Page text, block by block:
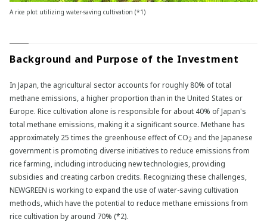
A rice plot utilizing water-saving cultivation (*1)
Background and Purpose of the Investment
In Japan, the agricultural sector accounts for roughly 80% of total
methane emissions, a higher proportion than in the United States or
Europe. Rice cultivation alone is responsible for about 40% of Japan's
total methane emissions, making it a significant source. Methane has
approximately 25 times the greenhouse effect of CO2 and the Japanese
government is promoting diverse initiatives to reduce emissions from
rice farming, including introducing new technologies, providing
subsidies and creating carbon credits. Recognizing these challenges,
NEWGREEN is working to expand the use of water-saving cultivation
methods, which have the potential to reduce methane emissions from
rice cultivation by around 70% (*2).